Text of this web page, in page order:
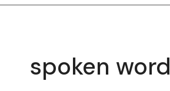
spoken word